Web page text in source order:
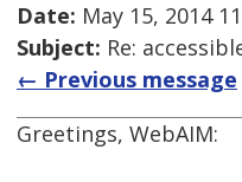
Date: May 15, 2014
Subject: Re:
← Previous message
Greetings, WebAIM: